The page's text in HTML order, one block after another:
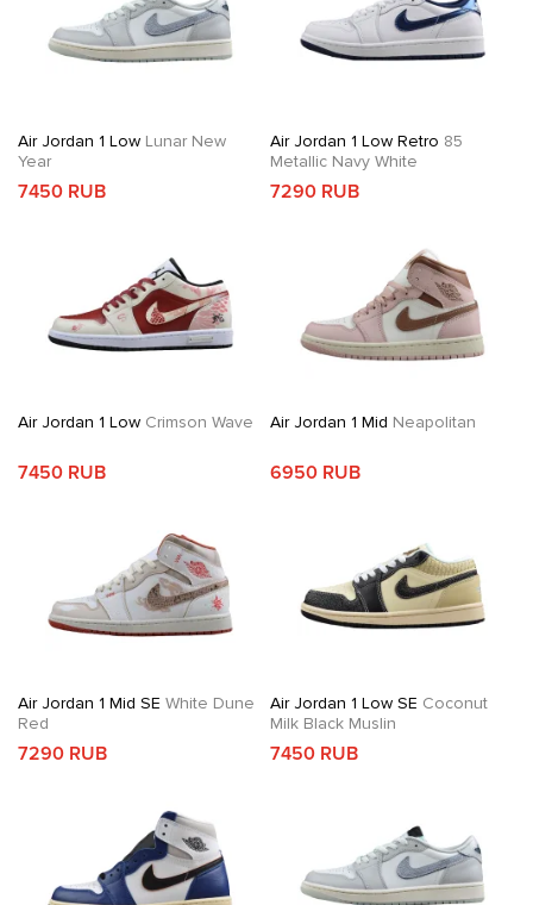
Air Jordan 1 Low Lunar New
Year
7450 RUB
Air Jordan 1 Low Retro 85
Metallic Navy White
7290 RUB
Air Jordan 1 Low Crimson Wave
7450 RUB
Air Jordan 1 Mid Neapolitan
6950 RUB
Air Jordan 1 Mid SE White Dune
Red
7290 RUB
Air Jordan 1 Low SE Coconut
Milk Black Muslin
7450 RUB